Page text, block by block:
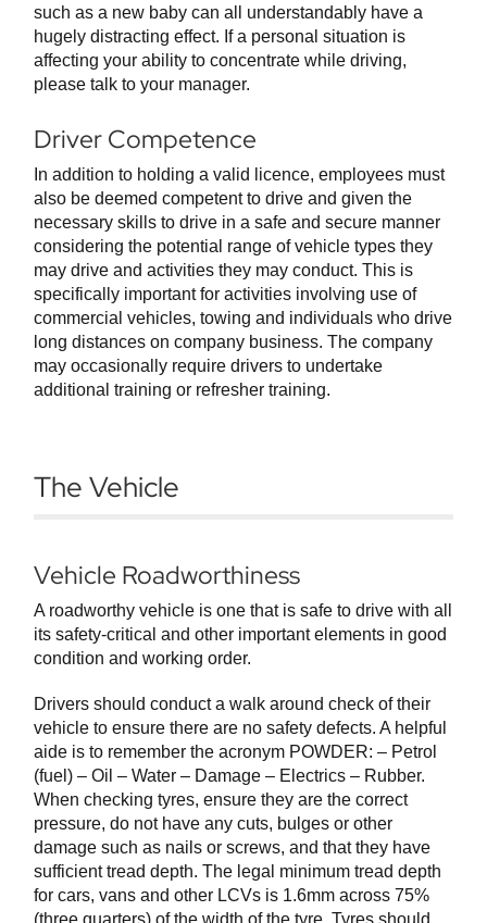
such as a new baby can all understandably have a
hugely distracting effect. If a personal situation is
affecting your ability to concentrate while driving,
please talk to your manager.
Driver Competence
In addition to holding a valid licence, employees must
also be deemed competent to drive and given the
necessary skills to drive in a safe and secure manner
considering the potential range of vehicle types they
may drive and activities they may conduct. This is
specifically important for activities involving use of
commercial vehicles, towing and individuals who drive
long distances on company business. The company
may occasionally require drivers to undertake
additional training or refresher training.
The Vehicle
Vehicle Roadworthiness
A roadworthy vehicle is one that is safe to drive with all
its safety-critical and other important elements in good
condition and working order.
Drivers should conduct a walk around check of their
vehicle to ensure there are no safety defects. A helpful
aide is to remember the acronym POWDER: – Petrol
(fuel) – Oil – Water – Damage – Electrics – Rubber.
When checking tyres, ensure they are the correct
pressure, do not have any cuts, bulges or other
damage such as nails or screws, and that they have
sufficient tread depth. The legal minimum tread depth
for cars, vans and other LCVs is 1.6mm across 75%